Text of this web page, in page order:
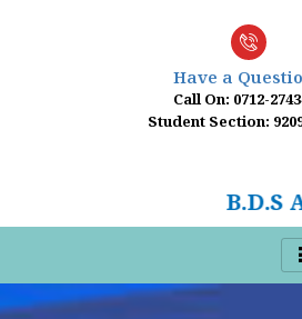
Have a
Call On: 0712-
Student Section:
B.D.S